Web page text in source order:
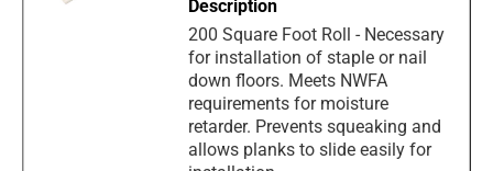
200 Square Foot Roll - Necessary
for installation of staple or nail
down floors. Meets NWFA
requirements for moisture
retarder. Prevents squeaking and
allows planks to slide easily for